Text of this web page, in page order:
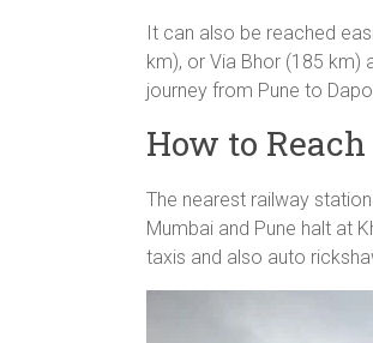
It can also be reached
km), or Via Bhor (185 km)
journey from Pune to
How to
The nearest railway
Mumbai and Pune halt at
taxis and also auto